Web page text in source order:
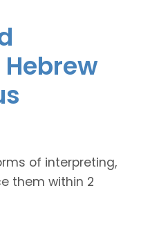
of interpreting,
them within 2